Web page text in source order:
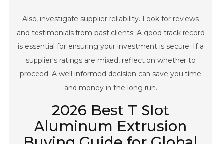
Also, investigate supplier reliability. Look for reviews
and testimonials from past clients. A good track record
is essential for ensuring your investment is secure. If a
supplier's ratings are mixed, reflect on whether to
proceed. A well-informed decision can save you time
and money in the long run.
2026 Best T Slot
Aluminum Extrusion